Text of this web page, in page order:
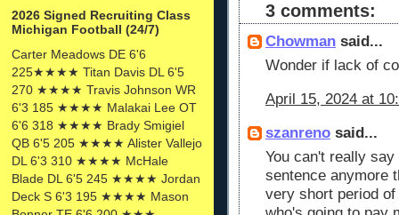
2026 Signed Recruiting Class
Michigan Football (24/7)
Carter Meadows DE 6'6
225★★★★ Titan Davis DL 6'5
270 ★★★★ Travis Johnson WR
6'3 185 ★★★★ Malakai Lee OT
6'6 318 ★★★★ Brady Smigiel
QB 6'5 205 ★★★★ Alister Vallejo
DL 6'3 310 ★★★★ McHale
Blade DL 6'5 245 ★★★★ Jordan
Deck S 6'3 195 ★★★★ Mason
3 comments:
Chowman said...
Wonder if lack of
April 15, 2024 at
szanreno said...
You can't really
sentence anymore
very short period